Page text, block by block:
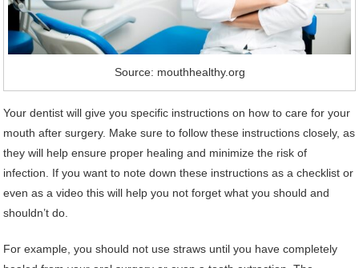
Source: mouthhealthy.org
Your dentist will give you specific instructions on how to care for your
mouth after surgery. Make sure to follow these instructions closely, as
they will help ensure proper healing and minimize the risk of
infection. If you want to note down these instructions as a checklist or
even as a video this will help you not forget what you should and
shouldn’t do.
For example, you should not use straws until you have completely